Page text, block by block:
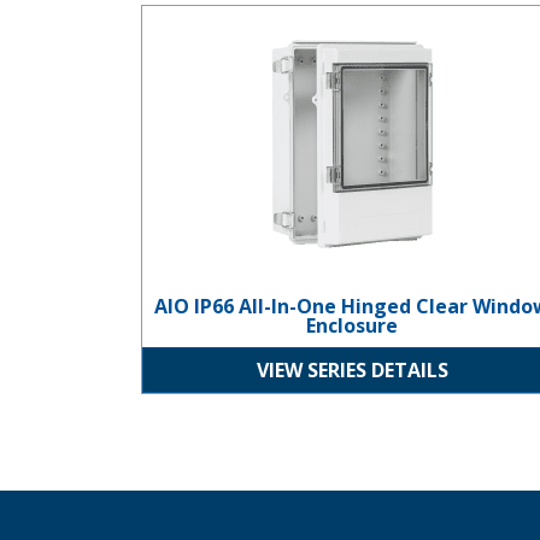
AIO IP66 All-In-One Hinged Clear
Enclosure
VIEW SERIES DETAILS